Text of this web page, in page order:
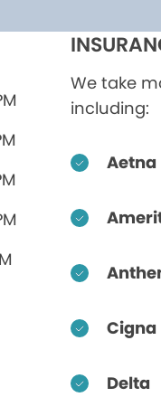
We take
including:
Aetna
Cigna
Delta